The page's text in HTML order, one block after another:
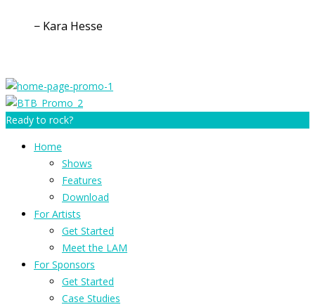
− Kara Hesse
Ready to rock?
Home
Shows
Features
Download
For Artists
Get Started
Meet the LAM
For Sponsors
Get Started
Case Studies